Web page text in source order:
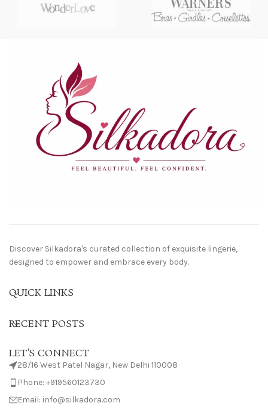
Discover Silkadora's curated collection of exquisite lingerie,
designed to empower and embrace every body.
QUICK LINKS
RECENT POSTS
LET'S CONNECT
28/16 West Patel Nagar, New Delhi 110008
Phone: +919560123730
Email: info@silkadora.com